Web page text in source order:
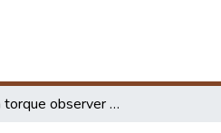
Reaction torque observer based force feedback gripper with force lock